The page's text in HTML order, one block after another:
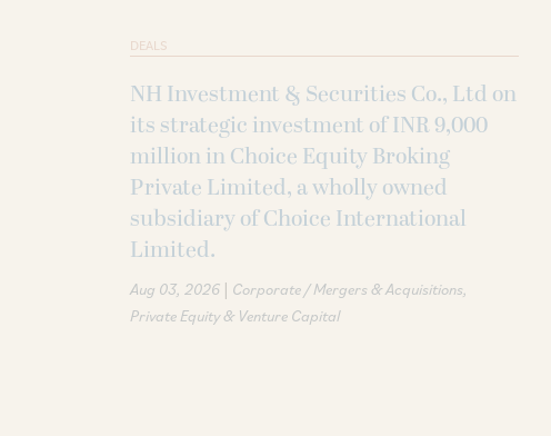
DEALS
NH Investment & Securities Co., Ltd on
its strategic investment of INR 9,000
million in Choice Equity Broking
Private Limited, a wholly owned
subsidiary of Choice International
Limited.
Aug 03, 2026 | Corporate / Mergers & Acquisitions
Private Equity & Venture Capital